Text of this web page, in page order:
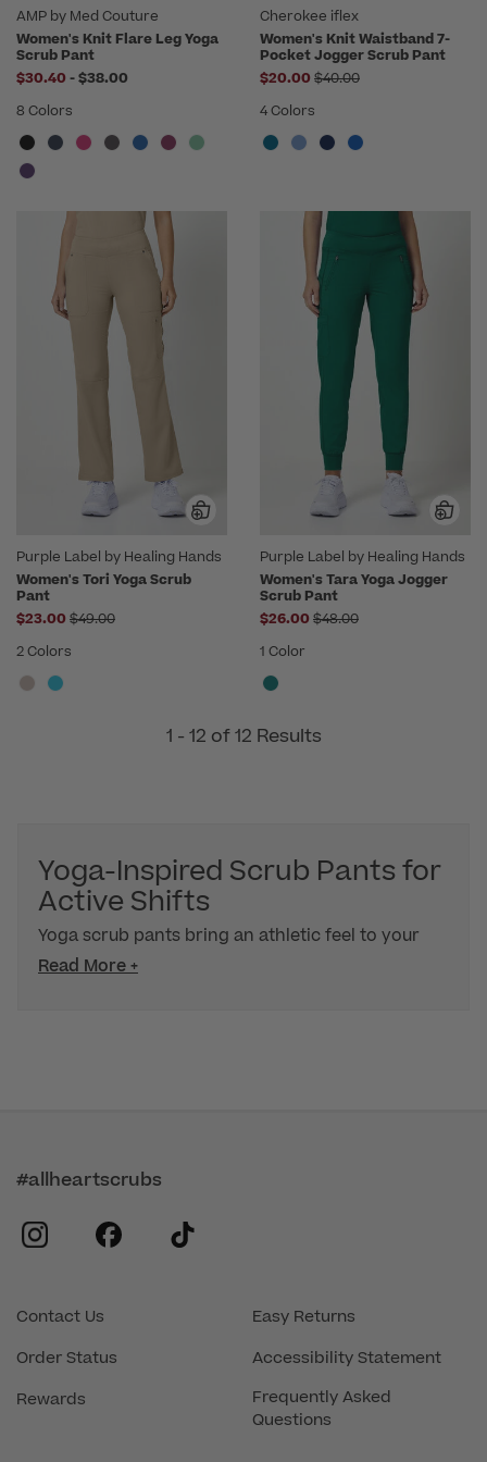
AMP by Med Couture
Women's Knit Flare Leg Yoga
Scrub Pant
$30.40 -to
$38.00
8 Colors
Cherokee iflex
Women's Knit Waistband 7-
Pocket Jogger Scrub Pant
$20.00 Price reduced from
$40.00
4 Colors
Purple Label by Healing Hands
Women's Tori Yoga Scrub
Pant
$23.00 Price reduced from
$49.00
2 Colors
Purple Label by Healing Hands
Women's Tara Yoga Jogger
Scrub Pant
$26.00 Price reduced from
$48.00
1 Color
1 - 12 of 12 Results
Yoga-Inspired Scrub Pants for
Active Shifts
Yoga scrub pants bring an athletic feel to your
Read More +
Contact Us
Order Status
Rewards
Easy Returns
Accessibility Statement
Frequently Asked
Questions
#allheartscrubs
instagram
facebook